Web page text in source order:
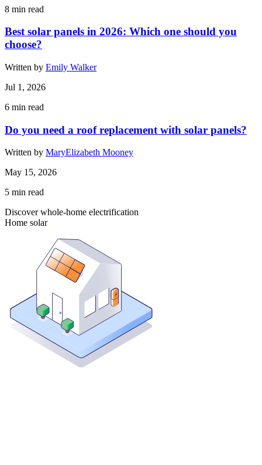
8 min read
Best solar panels in 2026: Which one should you
choose?
Written by Emily Walker
Jul 1, 2026
6 min read
Do you need a roof replacement with solar panels?
Written by MaryElizabeth Mooney
May 15, 2026
5 min read
Discover whole-home electrification
Home solar